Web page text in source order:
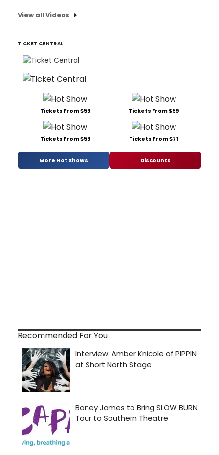
View all Videos
TICKET CENTRAL
Tickets From $59 Tickets From $59
Tickets From $59 Tickets From $71
More Hot Shows Discounts
Recommended For You